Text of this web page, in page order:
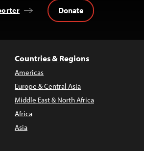
Donate
Countries & Regions
Americas
Europe & Central Asia
Middle East & North Africa
Africa
Asia